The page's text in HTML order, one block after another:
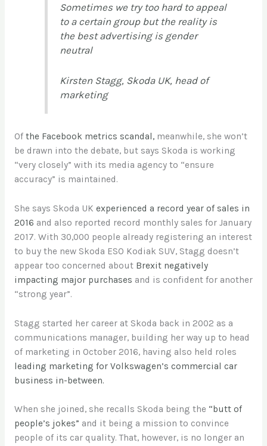
Sometimes we try too hard to appeal
to a certain group but the reality is
the best advertising is gender
neutral
Kirsten Stagg, Skoda UK, head of
marketing
Of the Facebook metrics scandal,meanwhile, she won’t
be drawn into the debate, but says Skoda is working
“very closely” with its media agency to “ensure
accuracy” is maintained.
She says Skoda UK experienced a record year of sales in
2016 and also reported record monthly sales for January
2017. With 30,000 people already registering an interest
to buy the new Skoda ESO Kodiak SUV, Stagg doesn’t
appear too concerned about Brexit negatively
impacting major purchases and is confident for another
“strong year”.
Stagg started her career at Skoda back in 2002 as a
communications manager, building her way up to head
of marketing in October 2016, having also held roles
leading marketing for Volkswagen’s commercial car
business in-between.
When she joined, she recalls Skoda being the “butt of
people’s jokes” and it being a mission to convince
people of its car quality. That, however, is no longer an